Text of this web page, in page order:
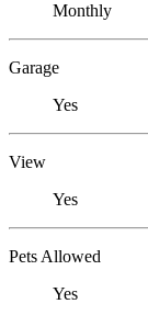
Monthly
Garage
Yes
View
Yes
Pets Allowed
Yes